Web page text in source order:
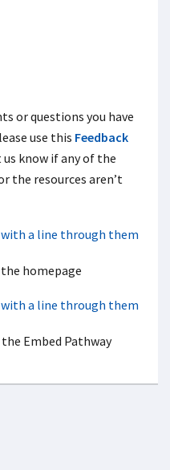
or questions you have
use this Feedback
us know if any of the
the resources aren’t
homepage
Embed Pathway